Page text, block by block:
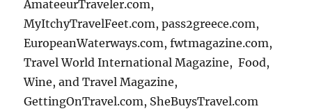
AmateeurTraveler.com,
MyItchyTravelFeet.com, pass2greece.com,
EuropeanWaterways.com, fwtmagazine.com,
Travel World International Magazine, Food,
Wine, and Travel Magazine,
GettingOnTravel.com, SheBuysTravel.com